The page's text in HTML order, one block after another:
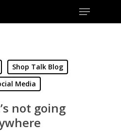
Menu
Shop Talk Blog
Media
not going